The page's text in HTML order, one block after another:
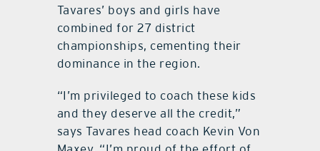
Tavares’ boys and girls have
combined for 27 district
championships, cementing their
dominance in the region.
“I’m privileged to coach these kids
and they deserve all the credit,”
says Tavares head coach Kevin Von